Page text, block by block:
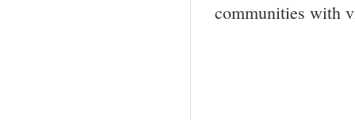
communities with